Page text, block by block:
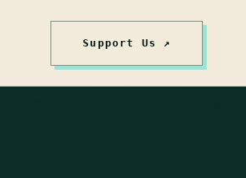
Support Us ↗